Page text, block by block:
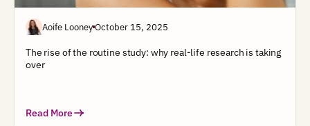
Aoife LooneyOctober 15, 2025
The rise of the routine study: why real-life research is taking
over
Read More